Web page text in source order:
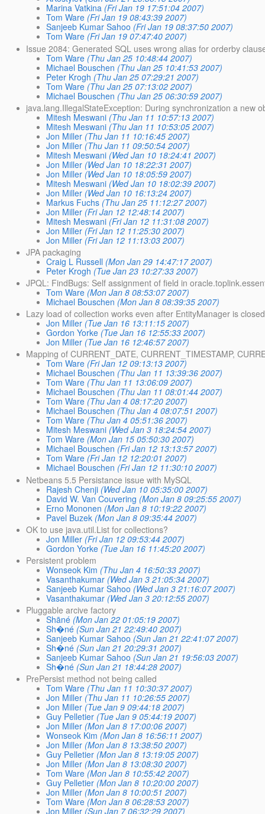
Marina Vatkina (Fri Jan 19 17:51:04 2007)
Tom Ware (Fri Jan 19 08:43:39 2007)
Sanjeeb Kumar Sahoo (Fri Jan 19 08:37:50 2007)
Tom Ware (Fri Jan 19 07:47:40 2007)
Issue 2084: Generated SQL uses wrong alias for orderby
Tom Ware (Thu Jan 25 10:48:44 2007)
Michael Bouschen (Thu Jan 25 10:41:53 2007)
Peter Krogh (Thu Jan 25 07:29:21 2007)
Tom Ware (Thu Jan 25 07:13:02 2007)
Michael Bouschen (Thu Jan 25 06:30:59 2007)
java.lang.IllegalStateException: During synchronization a new
Mitesh Meswani (Thu Jan 11 10:57:13 2007)
Mitesh Meswani (Thu Jan 11 10:53:05 2007)
Jon Miller (Thu Jan 11 10:16:45 2007)
Jon Miller (Thu Jan 11 09:50:54 2007)
Mitesh Meswani (Wed Jan 10 18:24:41 2007)
Jon Miller (Wed Jan 10 18:22:31 2007)
Jon Miller (Wed Jan 10 18:05:59 2007)
Mitesh Meswani (Wed Jan 10 18:02:39 2007)
Jon Miller (Wed Jan 10 16:13:24 2007)
Markus Fuchs (Thu Jan 25 11:12:27 2007)
Jon Miller (Fri Jan 12 12:48:14 2007)
Mitesh Meswani (Fri Jan 12 11:31:08 2007)
Jon Miller (Fri Jan 12 11:25:30 2007)
Jon Miller (Fri Jan 12 11:13:03 2007)
JPA packaging
Craig L Russell (Mon Jan 29 14:47:17 2007)
Peter Krogh (Tue Jan 23 10:27:33 2007)
JPQL: FindBugs: Self assignment of field in
Tom Ware (Mon Jan 8 08:53:07 2007)
Michael Bouschen (Mon Jan 8 08:39:35 2007)
Lazy load of collection works even after EntityManager is
Jon Miller (Tue Jan 16 13:11:15 2007)
Gordon Yorke (Tue Jan 16 12:55:33 2007)
Jon Miller (Tue Jan 16 12:46:57 2007)
Mapping of CURRENT_DATE, CURRENT_TIMESTAMP,
Tom Ware (Fri Jan 12 09:13:13 2007)
Michael Bouschen (Thu Jan 11 13:39:36 2007)
Tom Ware (Thu Jan 11 13:06:09 2007)
Michael Bouschen (Thu Jan 11 08:01:44 2007)
Tom Ware (Thu Jan 4 08:17:20 2007)
Michael Bouschen (Thu Jan 4 08:07:51 2007)
Tom Ware (Thu Jan 4 05:51:36 2007)
Mitesh Meswani (Wed Jan 3 18:24:54 2007)
Tom Ware (Mon Jan 15 05:50:30 2007)
Michael Bouschen (Fri Jan 12 13:13:57 2007)
Tom Ware (Fri Jan 12 12:20:01 2007)
Michael Bouschen (Fri Jan 12 11:30:10 2007)
Netbeans 5.5 Persistance issue with MySQL
Rajesh Chenji (Wed Jan 10 05:35:00 2007)
David W. Van Couvering (Mon Jan 8 09:25:55 2007)
Erno Mononen (Mon Jan 8 10:19:22 2007)
Pavel Buzek (Mon Jan 8 09:35:44 2007)
OK to use java.util.List for collections?
Jon Miller (Fri Jan 12 09:53:44 2007)
Gordon Yorke (Tue Jan 16 11:45:20 2007)
Persistent problem
Wonseok Kim (Thu Jan 4 16:50:33 2007)
Vasanthakumar (Wed Jan 3 21:05:34 2007)
Sanjeeb Kumar Sahoo (Wed Jan 3 21:16:07 2007)
Vasanthakumar (Wed Jan 3 20:12:55 2007)
Pluggable arcive factory
Shāné (Mon Jan 22 01:05:19 2007)
Sh�né (Sun Jan 21 22:49:40 2007)
Sanjeeb Kumar Sahoo (Sun Jan 21 22:41:07 2007)
Sh�né (Sun Jan 21 20:29:31 2007)
Sanjeeb Kumar Sahoo (Sun Jan 21 19:56:03 2007)
Sh�né (Sun Jan 21 18:44:28 2007)
PrePersist method not being called
Tom Ware (Thu Jan 11 10:30:37 2007)
Jon Miller (Thu Jan 11 10:26:55 2007)
Jon Miller (Tue Jan 9 09:44:18 2007)
Guy Pelletier (Tue Jan 9 05:44:19 2007)
Jon Miller (Mon Jan 8 17:00:06 2007)
Wonseok Kim (Mon Jan 8 16:56:11 2007)
Jon Miller (Mon Jan 8 13:38:50 2007)
Guy Pelletier (Mon Jan 8 13:19:05 2007)
Jon Miller (Mon Jan 8 13:08:30 2007)
Tom Ware (Mon Jan 8 10:55:42 2007)
Guy Pelletier (Mon Jan 8 10:20:00 2007)
Jon Miller (Mon Jan 8 10:00:51 2007)
Tom Ware (Mon Jan 8 06:28:53 2007)
Jon Miller (Sun Jan 7 06:32:29 2007)